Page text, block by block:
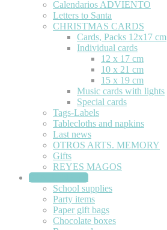
Calendarios ADVIENTO
Letters to Santa
CHRISTMAS CARDS
Cards, Packs 12x17 cm
Individual cards
12 x 17 cm
10 x 21 cm
15 x 19 cm
Music cards with lights
Special cards
Tags-Labels
Tablecloths and napkins
Last news
OTROS ARTS. MEMORY
Gifts
REYES MAGOS
STATIONERY
School supplies
Party items
Paper gift bags
Chocolate boxes